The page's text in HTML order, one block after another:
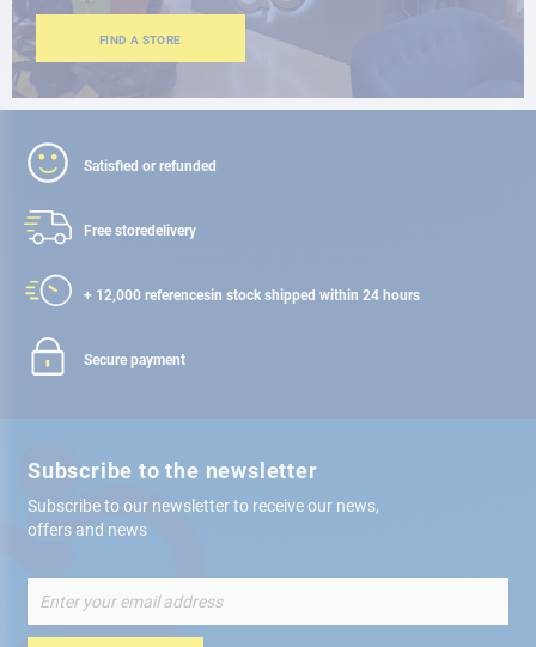
FIND A STORE
Satisfied or refunded
Free storedelivery
+ 12,000 referencesin stock shipped within 24 hours
Secure payment
Subscribe to the newsletter
Subscribe to our newsletter to receive our news,
offers and news
Up
for